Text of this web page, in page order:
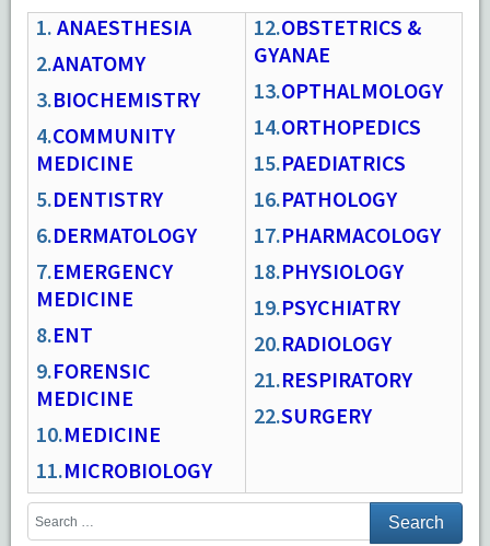
1. ANAESTHESIA
2.ANATOMY
3.BIOCHEMISTRY
4.COMMUNITY
MEDICINE
5.DENTISTRY
6.DERMATOLOGY
7.EMERGENCY
MEDICINE
8.ENT
9.FORENSIC
MEDICINE
10.MEDICINE
11.MICROBIOLOGY
12.OBSTETRICS &
GYANAE
13.OPTHALMOLOGY
14.ORTHOPEDICS
15.PAEDIATRICS
16.PATHOLOGY
17.PHARMACOLOGY
18.PHYSIOLOGY
19.PSYCHIATRY
20.RADIOLOGY
21.RESPIRATORY
22.SURGERY